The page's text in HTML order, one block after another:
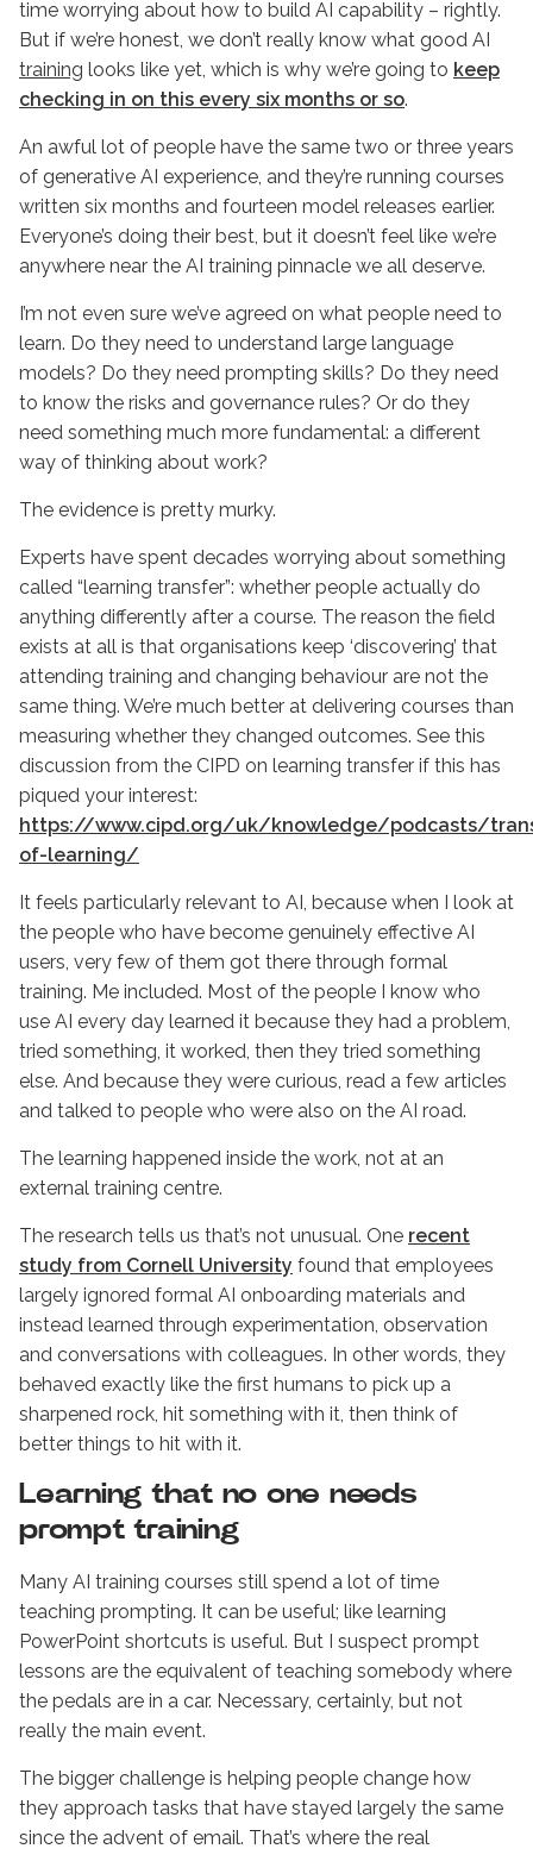
time worrying about how to build AI capability – rightly.
But if we’re honest, we don’t really know what good AI
training looks like yet, which is why we’re going to keep
checking in on this every six months or so.
An awful lot of people have the same two or three years
of generative AI experience, and they’re running courses
written six months and fourteen model releases earlier.
Everyone’s doing their best, but it doesn’t feel like we’re
anywhere near the AI training pinnacle we all deserve.
I’m not even sure we’ve agreed on what people need to
learn. Do they need to understand large language
models? Do they need prompting skills? Do they need
to know the risks and governance rules? Or do they
need something much more fundamental: a different
way of thinking about work?
The evidence is pretty murky.
Experts have spent decades worrying about something
called “learning transfer”: whether people actually do
anything differently after a course. The reason the field
exists at all is that organisations keep ‘discovering’ that
attending training and changing behaviour are not the
same thing. We’re much better at delivering courses than
measuring whether they changed outcomes. See this
discussion from the CIPD on learning transfer if this has
piqued your interest:
https://www.cipd.org/uk/knowledge/podcasts/
of-learning/
It feels particularly relevant to AI, because when I look at
the people who have become genuinely effective AI
users, very few of them got there through formal
training. Me included. Most of the people I know who
use AI every day learned it because they had a problem,
tried something, it worked, then they tried something
else. And because they were curious, read a few articles
and talked to people who were also on the AI road.
The learning happened inside the work, not at an
external training centre.
The research tells us that’s not unusual. One recent
study from Cornell University found that employees
largely ignored formal AI onboarding materials and
instead learned through experimentation, observation
and conversations with colleagues. In other words, they
behaved exactly like the first humans to pick up a
sharpened rock, hit something with it, then think of
better things to hit with it.
Learning that no one needs
prompt training
Many AI training courses still spend a lot of time
teaching prompting. It can be useful; like learning
PowerPoint shortcuts is useful. But I suspect prompt
lessons are the equivalent of teaching somebody where
the pedals are in a car. Necessary, certainly, but not
really the main event.
The bigger challenge is helping people change how
they approach tasks that have stayed largely the same
since the advent of email. That’s where the real